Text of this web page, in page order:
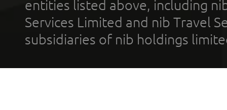
entities listed above, including
Services Limited and nib Travel
subsidiaries of nib holdings